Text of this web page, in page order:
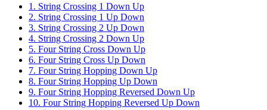
1. String Crossing 1 Down Up
2. String Crossing 1 Up Down
3. String Crossing 2 Up Down
4. String Crossing 2 Down Up
5. Four String Cross Down Up
6. Four String Cross Up Down
7. Four String Hopping Down Up
8. Four String Hopping Up Down
9. Four String Hopping Reversed Down Up
10. Four String Hopping Reversed Up Down